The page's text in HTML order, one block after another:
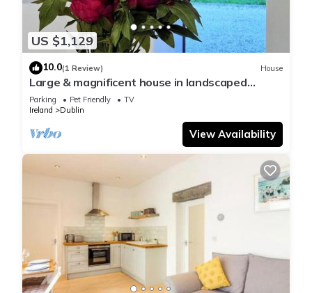
US $1,129
10.0(1 Review) House
Large & magnificent house in landscaped
gardens
Parking Pet Friendly
TV
Ireland
Dublin
View Availability